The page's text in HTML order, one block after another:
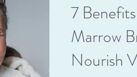
7
Marrow
Nourish